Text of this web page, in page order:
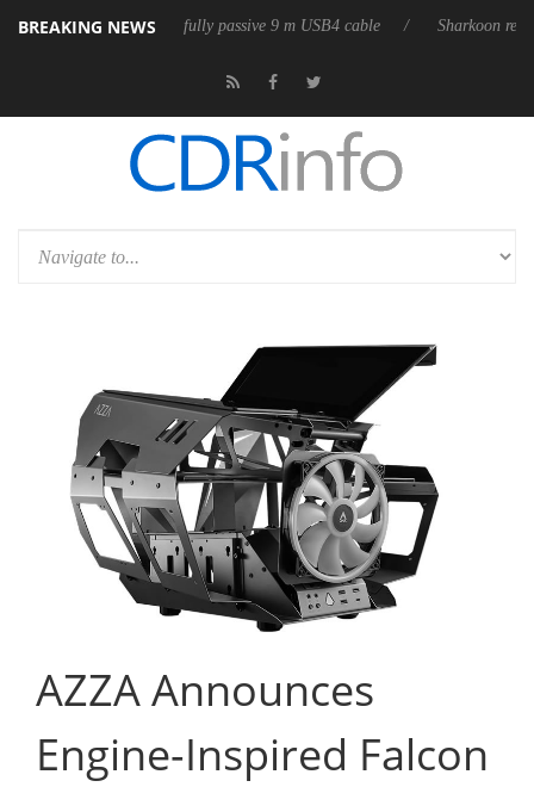
BREAKING NEWS
releases its first fully passive 9 m USB4 cable Sharkoon releases
AZZA Announces
Engine-Inspired Falcon